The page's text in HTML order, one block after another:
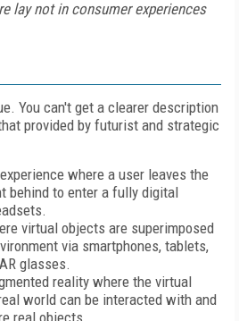
lay not in consumer experiences
You can't get a clearer description
provided by futurist and strategic
where a user leaves the
behind to enter a fully digital
virtual objects are superimposed
via smartphones, tablets,
glasses.
reality where the virtual
world can be interacted with and
real objects.